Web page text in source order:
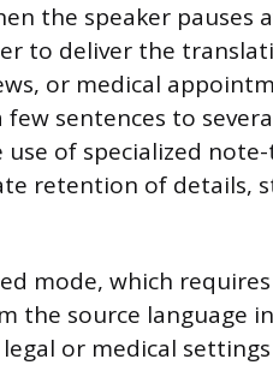
the speaker pauses
to deliver the
or medical
sentences to
of specialized
retention of details,
mode, which
the source language
or medical